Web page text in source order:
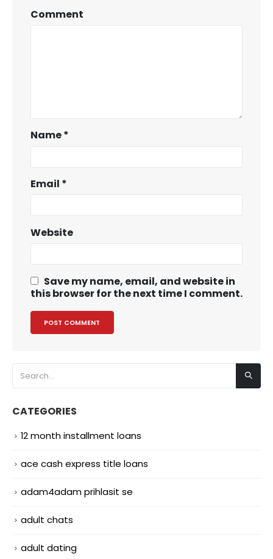
Comment
Name*
Email *
Website
Save my name, email, and website in
this browser for the next time I comment.
CATEGORIES
12 month installment loans
ace cash express title loans
adam4adam prihlasit se
adult chats
adult dating